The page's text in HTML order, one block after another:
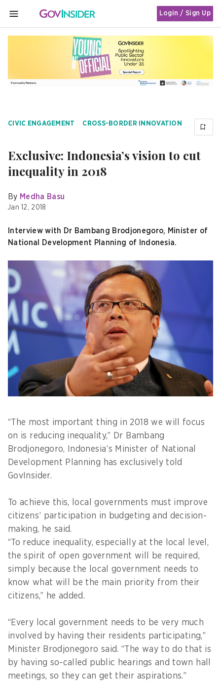
MENU
Login / Sign Up
CIVIC ENGAGEMENT CROSS-BORDER INNOVATION
Exclusive: Indonesia’s vision to cut
inequality in 2018
By Medha Basu
Jan 12, 2018
Interview with Dr Bambang Brodjonegoro, Minister of
National Development Planning of Indonesia.
“The most important thing in 2018 we will focus
on is reducing inequality,” Dr Bambang
Brodjonegoro, Indonesia’s Minister of National
Development Planning has exclusively told
GovInsider.
To achieve this, local governments must improve
citizens’ participation in budgeting and decision-
making, he said.
“To reduce inequality, especially at the local level,
the spirit of open government will be required,
simply because the local government needs to
know what will be the main priority from their
citizens,” he added.
“Every local government needs to be very much
involved by having their residents participating,”
Minister Brodjonegoro said. “The way to do that is
by having so-called public hearings and town hall
meetings, so they can get their aspirations.”